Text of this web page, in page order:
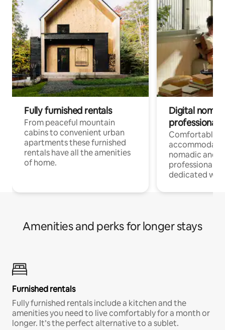
Fully furnished rentals
From peaceful mountain
cabins to convenient urban
apartments these furnished
rentals have all the amenities
of home.
Digital
professionals
Comfortable
nomadic and
professionals
dedicated
Amenities and perks for longer stays
Furnished rentals
Fully furnished rentals include a kitchen and the
amenities you need to live comfortably for a month or
longer. It’s the perfect alternative to a sublet.